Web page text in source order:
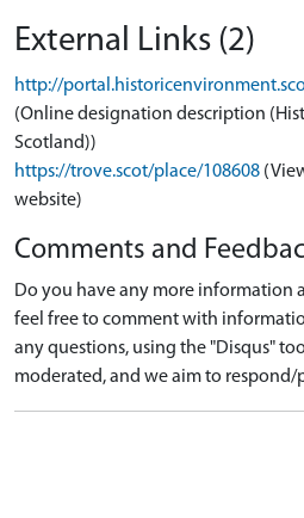
External Links (2)
http://
(Online designation description
Scotland))
https://trove.scot/place/108608
website)
Comments and
Do you have any more information
feel free to comment with
any questions, using the "Disqus"
moderated, and we aim to respond/